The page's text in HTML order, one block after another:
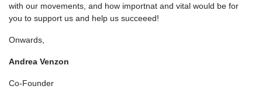
with our movements, and how importnat and vital would be for
you to support us and help us succeeed!
Onwards,
Andrea Venzon
Co-Founder